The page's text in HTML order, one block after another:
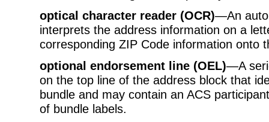
optical character reader (OCR)—An
interprets the address information on a
corresponding ZIP Code information onto
optional endorsement line (OEL)—A
on the top line of the address block that
bundle and may contain an ACS
of bundle labels.